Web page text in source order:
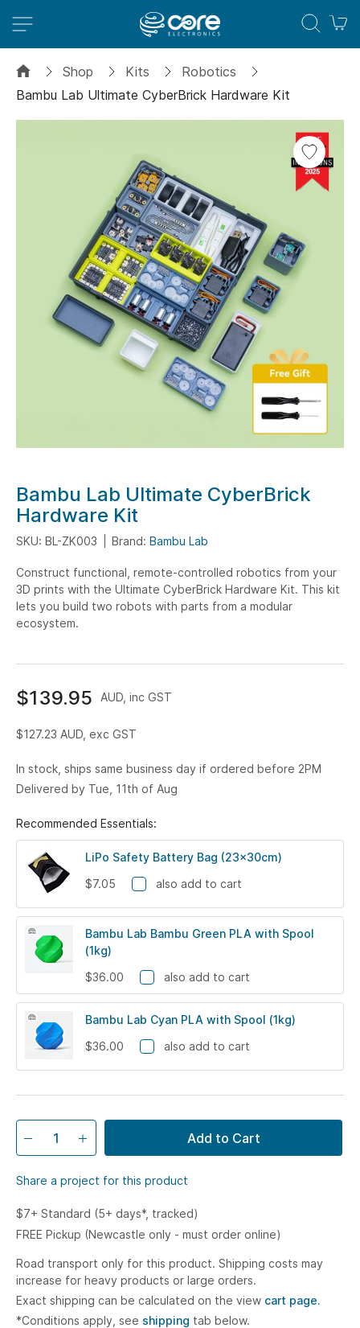
Shop Kits
Robotics
Bambu Lab Ultimate CyberBrick Hardware Kit
Skip
to
the
beginning
the
images
gallery
Bambu Lab Ultimate CyberBrick
Hardware Kit
SKU: BL-ZK003 Brand: Bambu Lab
Construct functional, remote-controlled robotics from your
3D prints with the Ultimate CyberBrick Hardware Kit. This kit
lets you build two robots with parts from a modular
ecosystem.
$139.95 AUD, inc GST
$127.23 AUD, exc GST
In stock, ships same business day if ordered before 2PM
Delivered by Tue, 11th of Aug
Recommended Essentials:
LiPo Safety Battery Bag (23x30cm)
$7.05
also add to cart
Bambu Lab Bambu Green PLA with Spool
(1kg)
$36.00
also add to cart
Bambu Lab Cyan PLA with Spool (1kg)
$36.00
also add to cart
Add to Cart
Share a project for this product
$7+ Standard (5+ days*, tracked)
FREE Pickup (Newcastle only - must order online)
Road transport only for this product. Shipping costs may
increase for heavy products or large orders.
Exact shipping can be calculated on the view cart page.
*Conditions apply, see shipping tab below.